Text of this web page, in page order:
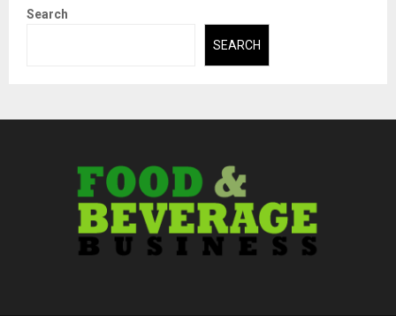
Search
SEARCH